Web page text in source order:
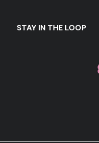
STAY IN THE LOOP